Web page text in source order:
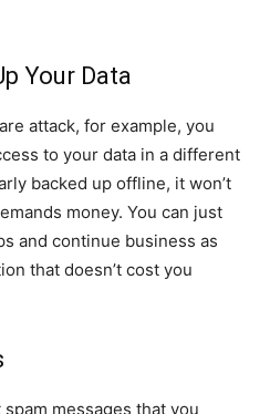
Your Data
attack, for example, you
to your data in a different
backed up offline, it won’t
money. You can just
and continue business as
that doesn’t cost you
messages that you